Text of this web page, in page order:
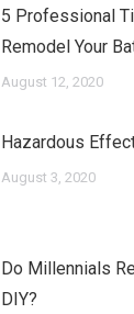
5 Professional
Remodel Your
August 12, 2020
Hazardous
August 3, 2020
Do Millennials
DIY?